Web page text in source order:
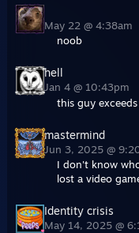
May 22 @ 4:38am
noob
hell
Jan 4 @ 10:43pm
this guy
mastermind
Jun 3, 2025 @
I don't know
lost a video
Identity crisis
May 14, 2025 @